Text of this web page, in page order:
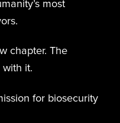
most
chapter. The
it.
for biosecurity